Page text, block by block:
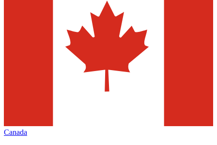
Canada